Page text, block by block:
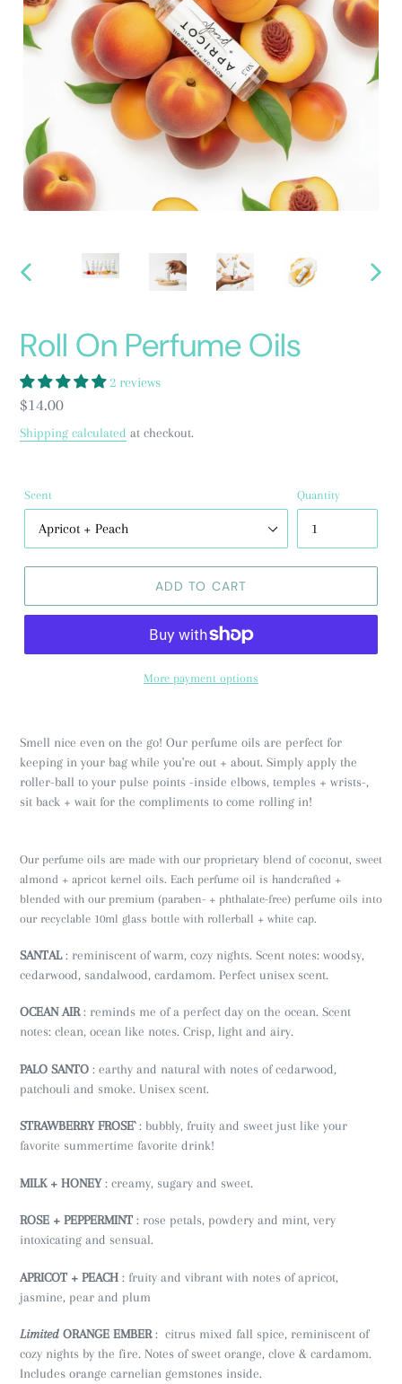
Roll On Perfume Oils
2 reviews
Regular
price
$14.00
Shipping calculated at checkout.
Scent Quantity
ADD TO CART
More payment options
Smell nice even on the go! Our perfume oils are perfect for
keeping in your bag while you're out + about. Simply apply the
roller-ball to your pulse points -inside elbows, temples + wrists-,
sit back + wait for the compliments to come rolling in!
Our perfume oils are made with our proprietary blend of coconut, sweet
almond + apricot kernel oils. Each perfume oil is handcrafted +
blended with our premium (paraben- + phthalate-free) perfume oils into
our recyclable 10ml glass bottle with rollerball + white cap.
SANTAL: reminiscent of warm, cozy nights. Scent notes: woodsy,
cedarwood, sandalwood, cardamom. Perfect unisex scent.
OCEAN AIR: reminds me of a perfect day on the ocean. Scent
notes: clean, ocean like notes. Crisp, light and airy.
PALO SANTO : earthy and natural with notes of cedarwood,
patchouli and smoke. Unisex scent.
STRAWBERRY FROSE`: bubbly, fruity and sweet just like your
favorite summertime favorite drink!
MILK + HONEY: creamy, sugary and sweet.
ROSE + PEPPERMINT : rose petals, powdery and mint, very
intoxicating and sensual.
APRICOT + PEACH : fruity and vibrant with notes of apricot,
jasmine, pear and plum
Limited ORANGE EMBER: citrus mixed fall spice, reminiscent of
cozy nights by the fire. Notes of sweet orange, clove & cardamom.
Includes orange carnelian gemstones inside.